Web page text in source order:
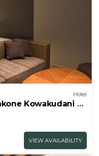
Hotel
Kowakudani F
gun Kanagawa
VIEW AVAILABILITY